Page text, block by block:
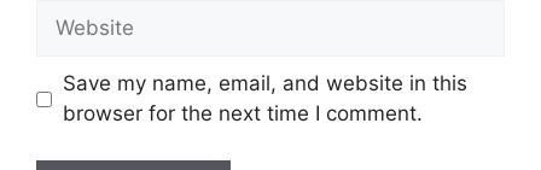
Website
Save my name, email, and website in this
browser for the next time I comment.